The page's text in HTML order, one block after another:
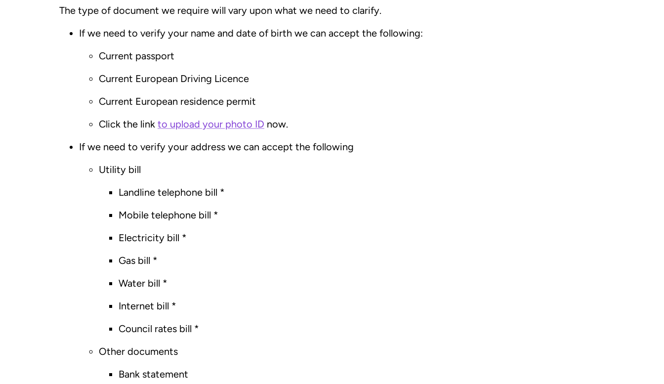
The type of document we require will vary upon what we need to clarify.
If we need to verify your name and date of birth we can accept the following:
Current passport
Current European Driving Licence
Current European residence permit
Click the link to upload your photo ID now.
If we need to verify your address we can accept the following
Utility bill
Landline telephone bill *
Mobile telephone bill *
Electricity bill *
Gas bill *
Water bill *
Internet bill *
Council rates bill *
Other documents
Bank statement